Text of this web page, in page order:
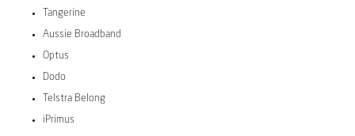
Tangerine
Aussie Broadband
Optus
Dodo
Telstra Belong
iPrimus